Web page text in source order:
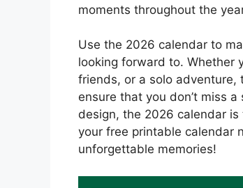
moments throughout the
Use the 2026 calendar to
looking forward to. Whether
friends, or a solo adventure,
ensure that you don’t miss
design, the 2026 calendar
your free printable calendar
unforgettable memories!